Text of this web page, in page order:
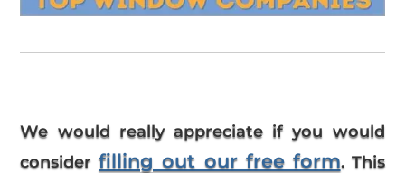
We would really appreciate if you would
considerfilling out our free form. This